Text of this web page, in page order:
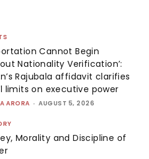
Cannot Begin
Nationality Verification’:
Rajubala affidavit clarifies
limits on executive power
ARORA - AUGUST 5, 2026
Morality and Discipline of